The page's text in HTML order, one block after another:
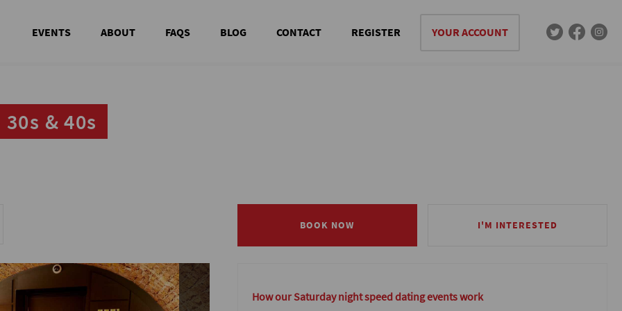
EVENTS ABOUT FAQS BLOG CONTACT REGISTER YOUR ACCOUNT
& 40s
BOOK NOW I'M INTERESTED
& 40s
BOOK NOW I'M INTERESTED
How our Saturday night speed dating events work